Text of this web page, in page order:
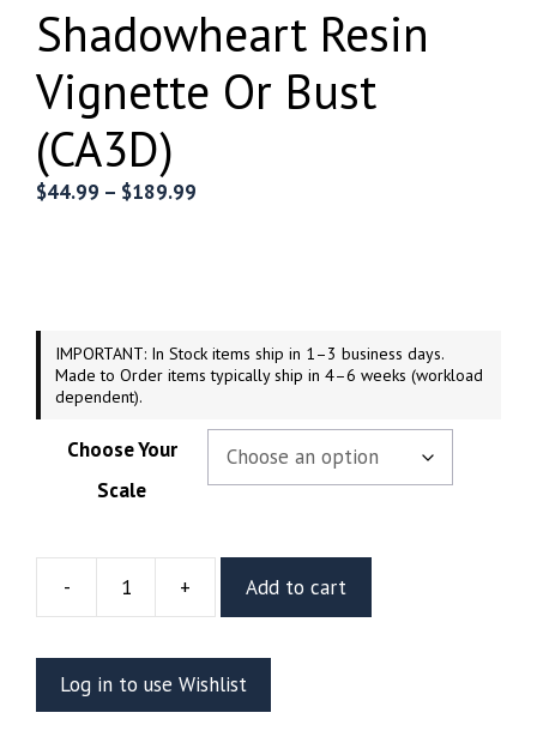
Shadowheart Resin
Vignette Or Bust
(CA3D)
$44.99 – $189.99
IMPORTANT: In Stock items ship in 1–3 business days.
Made to Order items typically ship in 4–6 weeks (workload
dependent).
Choose Your
Scale
-
Shadowheart
Vignette
Or
Bust
+ Add to cart
Log in to use Wishlist